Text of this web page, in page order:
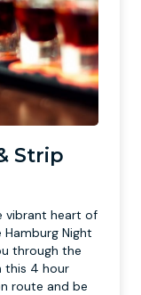
Strip
vibrant heart of
Night
through the
this 4 hour
route and be